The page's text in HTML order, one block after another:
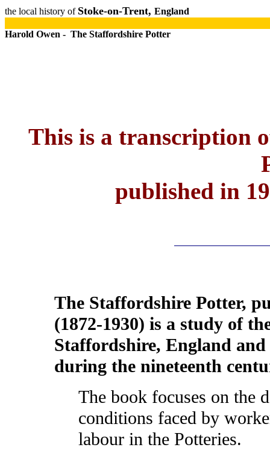
the local history of Stoke-on-Trent, England
Harold Owen - The Staffordshire Potter
This is a transcription
published in
The Staffordshire Potter,
(1872-1930) is a study of
Staffordshire, England
during the nineteenth
The book focuses on the
conditions faced by
labour in the Potteries.